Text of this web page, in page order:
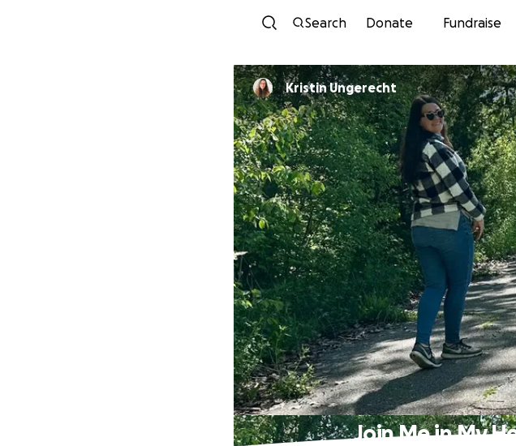
Search Donate Fundraise
Kristin Ungerecht
Join Me in My